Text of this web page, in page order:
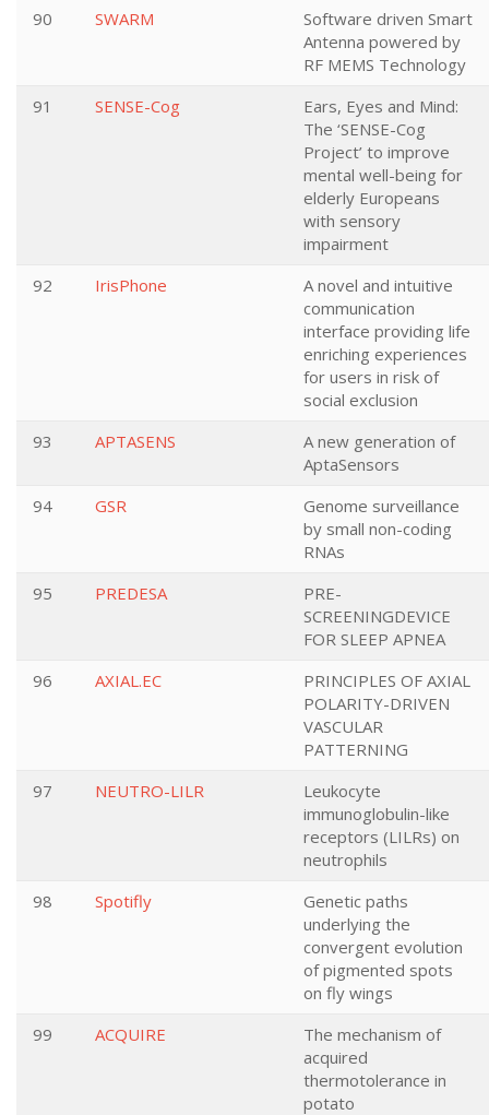
90 SWARM
Software driven Smart
Antenna powered by
RF MEMS Technology
91
SENSE-Cog
Ears, Eyes and Mind:
The ‘SENSE-Cog
Project’ to improve
mental well-being for
elderly Europeans
with sensory
impairment
92
IrisPhone
A novel and intuitive
communication
interface providing life
enriching experiences
for users in risk of
social exclusion
93
APTASENS
A new generation of
AptaSensors
94
GSR
Genome surveillance
by small non-coding
RNAs
95
PREDESA
PRE-
SCREENINGDEVICE
FOR SLEEP APNEA
96
AXIAL.EC
PRINCIPLES OF AXIAL
POLARITY-DRIVEN
VASCULAR
PATTERNING
97
NEUTRO-LILR
Leukocyte
immunoglobulin-like
receptors (LILRs) on
neutrophils
98
Spotifly
Genetic paths
underlying the
convergent evolution
of pigmented spots
on fly wings
99
ACQUIRE
The mechanism of
acquired
thermotolerance in
potato